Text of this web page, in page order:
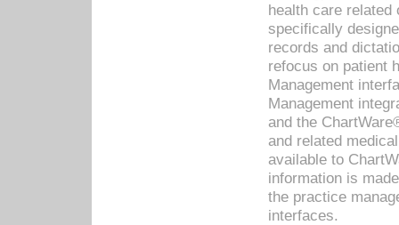
health care related
specifically
records and
refocus on patient
Management
Management
and the
and related
available to
information is
the practice
interfaces.